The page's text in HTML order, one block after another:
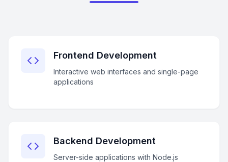
Frontend Development
Interactive web interfaces and single-page
applications
Backend Development
Server-side applications with Node.js